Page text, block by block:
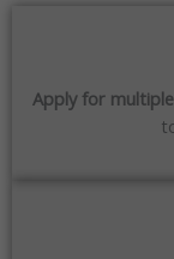
Apply for